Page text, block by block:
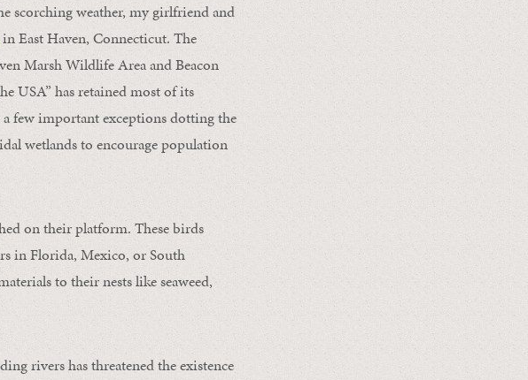
scorching weather, my girlfriend and
in East Haven, Connecticut. The
Marsh Wildlife Area and Beacon
USA” has retained most of its
a few important exceptions dotting the
wetlands to encourage population
on their platform. These birds
in Florida, Mexico, or South
to their nests like seaweed,
rivers has threatened the existence